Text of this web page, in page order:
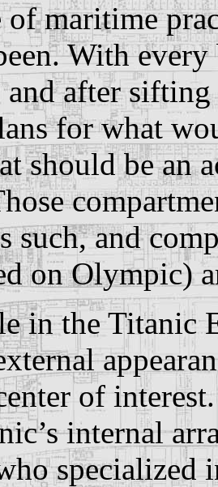
maritime
With
after
for what
should be an
such, and
on Olympic)
in the Titanic
of
internal
specialized